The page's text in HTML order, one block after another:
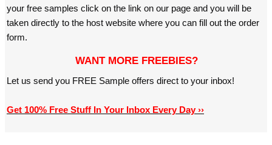
your free samples click on the link on our page and you will be
taken directly to the host website where you can fill out the order
form.
WANT MORE FREEBIES?
Let us send you FREE Sample offers direct to your inbox!
Get 100% Free Stuff In Your Inbox Every Day ››